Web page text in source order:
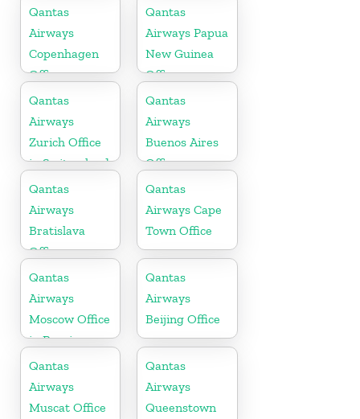
Qantas
Airways
Copenhagen
Office
Qantas
Airways Papua
New Guinea
Office
Qantas
Airways
Zurich Office
in Switzerland
Qantas
Airways
Buenos Aires
Office
Qantas
Airways
Bratislava
Office
Qantas
Airways Cape
Town Office
Qantas
Airways
Moscow Office
in Russia
Qantas
Airways
Beijing Office
Qantas
Airways
Muscat Office
Qantas
Airways
Queenstown